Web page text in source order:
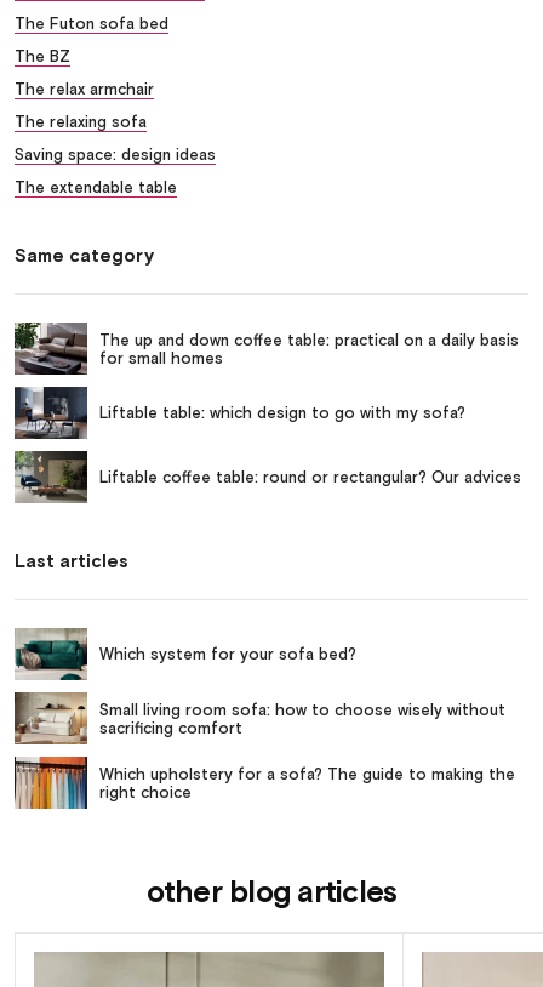
The Futon sofa bed
The BZ
The relax armchair
The relaxing sofa
Saving space: design ideas
The extendable table
Same category
The up and down coffee table: practical on a daily basis
for small homes
Liftable table: which design to go with my sofa?
Liftable coffee table: round or rectangular? Our advices
Last articles
Which system for your sofa bed?
Small living room sofa: how to choose wisely without
sacrificing comfort
Which upholstery for a sofa? The guide to making the
right choice
other blog articles